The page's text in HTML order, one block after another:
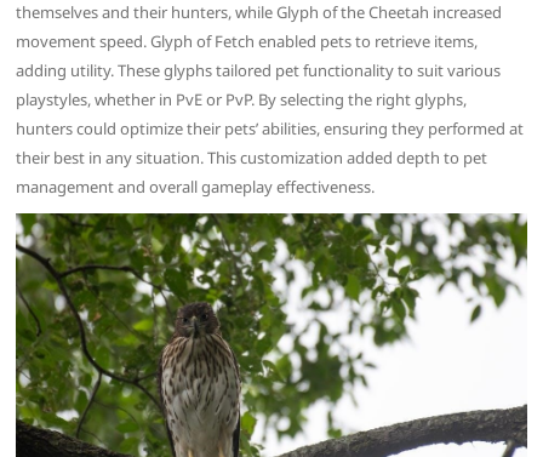
themselves and their hunters, while Glyph of the Cheetah increased
movement speed. Glyph of Fetch enabled pets to retrieve items,
adding utility. These glyphs tailored pet functionality to suit various
playstyles, whether in PvE or PvP. By selecting the right glyphs,
hunters could optimize their pets’ abilities, ensuring they performed at
their best in any situation. This customization added depth to pet
management and overall gameplay effectiveness.